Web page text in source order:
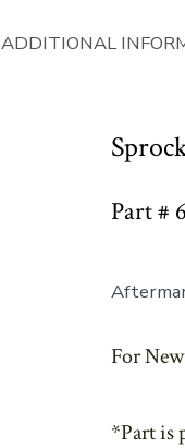
ADDITIONAL
Part #
For
*Part is